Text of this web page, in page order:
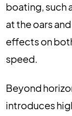
boating, such
at the oars
effects on
speed.
Beyond
introduces